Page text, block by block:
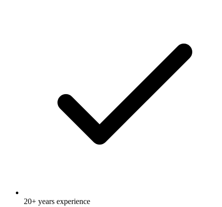
20+ years experience